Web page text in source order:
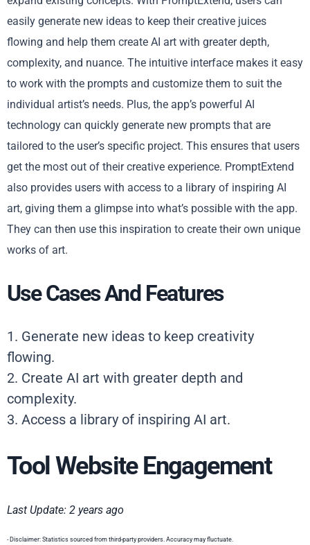
easily generate new ideas to keep their creative juices
flowing and help them create AI art with greater depth,
complexity, and nuance. The intuitive interface makes it easy
to work with the prompts and customize them to suit the
individual artist’s needs. Plus, the app’s powerful AI
technology can quickly generate new prompts that are
tailored to the user’s specific project. This ensures that users
get the most out of their creative experience. PromptExtend
also provides users with access to a library of inspiring AI
art, giving them a glimpse into what’s possible with the app.
They can then use this inspiration to create their own unique
works of art.
Use Cases And Features
1. Generate new ideas to keep creativity
flowing.
2. Create AI art with greater depth and
complexity.
3. Access a library of inspiring AI art.
Tool Website Engagement
Last Update: 2 years ago
- Disclaimer: Statistics sourced from third-party providers. Accuracy may fluctuate.